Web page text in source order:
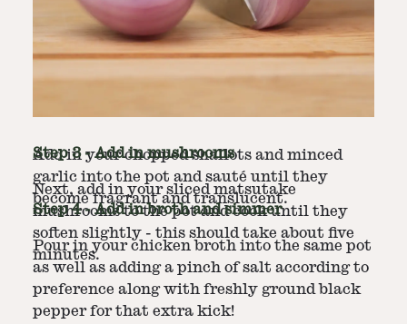
Step -Saute the onions and garlic
In a large pot or dutch oven, heat the olive oil
Add in your chopped shallots and minced
garlic into the pot and sauté until they
become fragrant and translucent.
Step3 -Add in mushrooms
Next, add in your sliced matsutake
mushrooms to the pot and cook until they
soften slightly - this should take about five
minutes.
Step4 -Add in broth and simmer
Pour in your chicken broth into the same pot
as well as adding a pinch of salt according to
preference along with freshly ground black
pepper for that extra kick!